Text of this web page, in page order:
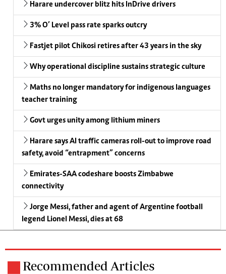
Harare undercover blitz hits InDrive drivers
3% O’ Level pass rate sparks outcry
Fastjet pilot Chikosi retires after 43 years in the sky
Why operational discipline sustains strategic culture
Maths no longer mandatory for indigenous languages
teacher training
Govt urges unity among lithium miners
Harare says AI traffic cameras roll-out to improve road
safety, avoid “entrapment” concerns
Emirates-SAA codeshare boosts Zimbabwe
connectivity
Jorge Messi, father and agent of Argentine football
legend Lionel Messi, dies at 68
Recommended Articles